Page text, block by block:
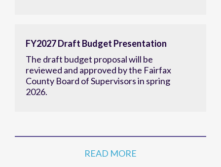
FY2027 Draft Budget Presentation
The draft budget proposal will be
reviewed and approved by the Fairfax
County Board of Supervisors in spring
2026.
READ MORE